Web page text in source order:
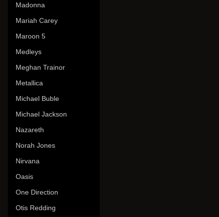
Madonna
Mariah Carey
Maroon 5
Medleys
Meghan Trainor
Metallica
Michael Buble
Michael Jackson
Nazareth
Norah Jones
Nirvana
Oasis
One Direction
Otis Redding